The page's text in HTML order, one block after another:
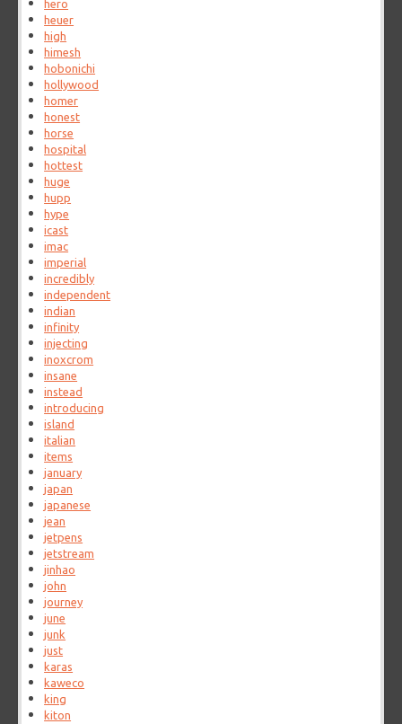
hero
heuer
high
himesh
hobonichi
hollywood
homer
honest
horse
hospital
hottest
huge
hupp
hype
icast
imac
imperial
incredibly
independent
indian
infinity
injecting
inoxcrom
insane
instead
introducing
island
italian
items
january
japan
japanese
jean
jetpens
jetstream
jinhao
john
journey
june
junk
just
karas
kaweco
king
kiton